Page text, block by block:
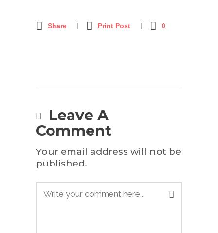
Share Print Post 0
Leave A
Comment
Your email address will not be
published.